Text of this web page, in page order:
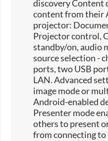
discovery Content
content from their
projector:
Projector control,
standby/on, audio
source selection -​
ports, two USB
LAN. Advanced
image mode or
Android-enabled
Presenter mode
others to present
from connecting